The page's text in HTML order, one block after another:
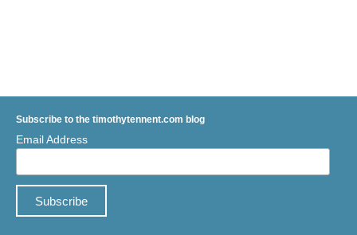
Subscribe to the timothytennent.com blog
Email Address